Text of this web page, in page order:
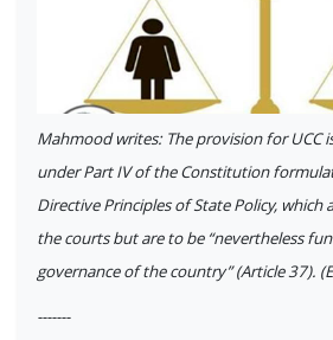
Mahmood writes: The provision for UCC
under Part IV of the Constitution
Directive Principles of State Policy, which
the courts but are to be “nevertheless
governance of the country” (Article 37).
-------